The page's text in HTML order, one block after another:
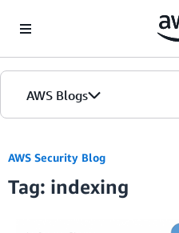
AWS Blogs
AWS Security Blog
Tag: indexing